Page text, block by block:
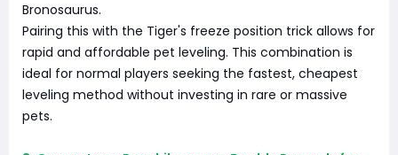
Bronosaurus.
Pairing this with the Tiger's freeze position trick allows for
rapid and affordable pet leveling. This combination is
ideal for normal players seeking the fastest, cheapest
leveling method without investing in rare or massive
pets.